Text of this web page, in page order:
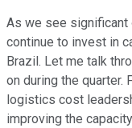
As we see significant
continue to invest in
Brazil. Let me talk
on during the quarter.
logistics cost
improving the